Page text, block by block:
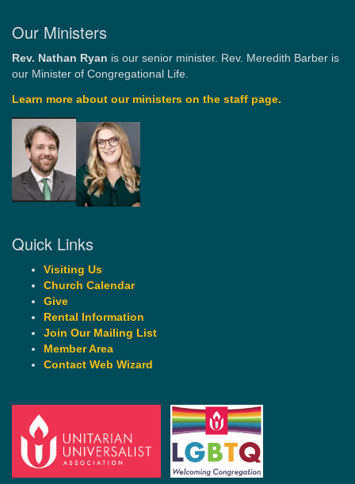
Our Ministers
Rev. Nathan Ryan is our senior minister. Rev. Meredith Barber is
our Minister of Congregational Life.
Learn more about our ministers on the staff page.
Quick Links
Visiting Us
Church Calendar
Give
Rental Information
Join Our Mailing List
Member Area
Contact Web Wizard